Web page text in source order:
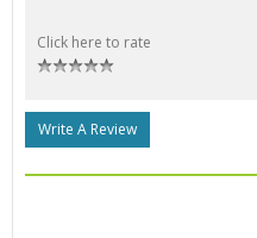
Click here to rate
Write A Review